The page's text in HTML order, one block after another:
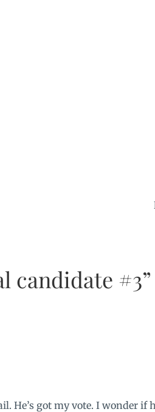
candidate #3”
He’s got my vote. I wonder if